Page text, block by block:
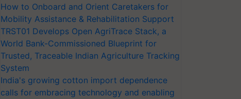
How to Onboard and Orient Caretakers for
Mobility Assistance & Rehabilitation Support
TRST01 Develops Open AgriTrace Stack, a
World Bank-Commissioned Blueprint for
Trusted, Traceable Indian Agriculture Tracking
System
India's growing cotton import dependence
calls for embracing technology and enabling